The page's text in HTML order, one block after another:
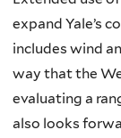
expand Yale’s
includes wind
way that the
evaluating a
also looks